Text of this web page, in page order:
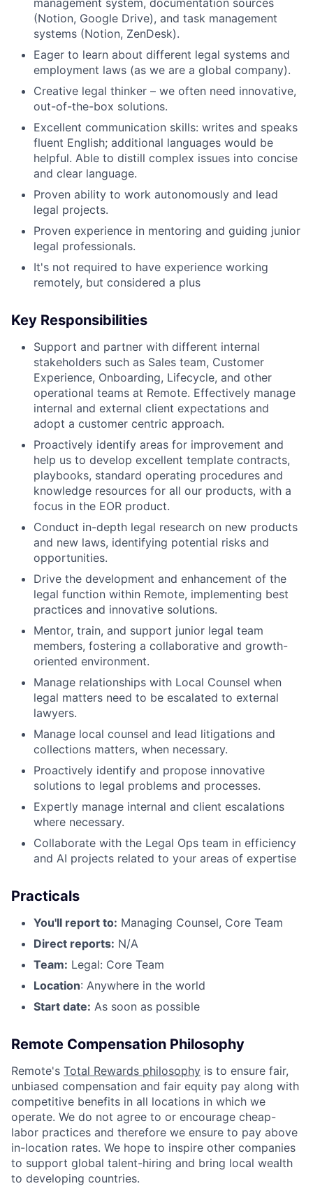
(Notion, Google Drive), and task management
systems (Notion, ZenDesk).
Eager to learn about different legal systems and
employment laws (as we are a global company).
Creative legal thinker – we often need innovative,
out-of-the-box solutions.
Excellent communication skills: writes and speaks
fluent English; additional languages would be
helpful. Able to distill complex issues into concise
and clear language.
Proven ability to work autonomously and lead
legal projects.
Proven experience in mentoring and guiding junior
legal professionals.
It's not required to have experience working
remotely, but considered a plus
Key Responsibilities
Support and partner with different internal
stakeholders such as Sales team, Customer
Experience, Onboarding, Lifecycle, and other
operational teams at Remote. Effectively manage
internal and external client expectations and
adopt a customer centric approach.
Proactively identify areas for improvement and
help us to develop excellent template contracts,
playbooks, standard operating procedures and
knowledge resources for all our products, with a
focus in the EOR product.
Conduct in-depth legal research on new products
and new laws, identifying potential risks and
opportunities.
Drive the development and enhancement of the
legal function within Remote, implementing best
practices and innovative solutions.
Mentor, train, and support junior legal team
members, fostering a collaborative and growth-
oriented environment.
Manage relationships with Local Counsel when
legal matters need to be escalated to external
lawyers.
Manage local counsel and lead litigations and
collections matters, when necessary.
Proactively identify and propose innovative
solutions to legal problems and processes.
Expertly manage internal and client escalations
where necessary.
Collaborate with the Legal Ops team in efficiency
and AI projects related to your areas of expertise
Practicals
You'll report to: Managing Counsel, Core Team
Direct reports: N/A
Team: Legal: Core Team
Location: Anywhere in the world
Start date: As soon as possible
Remote Compensation Philosophy
Remote's Total Rewards philosophy is to ensure fair,
unbiased compensation and fair equity pay along with
competitive benefits in all locations in which we
operate. We do not agree to or encourage cheap-
labor practices and therefore we ensure to pay above
in-location rates. We hope to inspire other companies
to support global talent-hiring and bring local wealth
to developing countries.